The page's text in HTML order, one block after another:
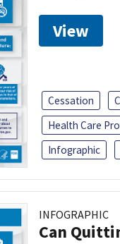
View
Cessation
Health Care
Infographic
INFOGRAPHIC
Can